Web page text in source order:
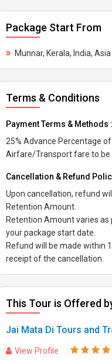
Package Start From
Munnar, Kerala, India, Asia
Terms & Conditions
Payment Terms & Methods :
25% Advance Percentage
Airfare/Transport fare to be
Cancellation & Refund
Upon cancellation, refund
Retention Amount.
Retention Amount varies
your package start date.
Refund will be made within
receipt of the cancellation.
This Tour is Offered
Jai Mata Di Tours and
View Profile